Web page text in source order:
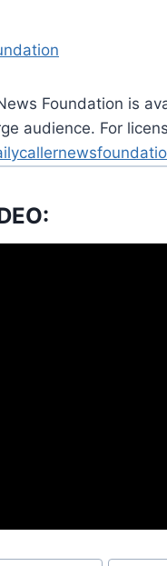
Foundation is
audience. For